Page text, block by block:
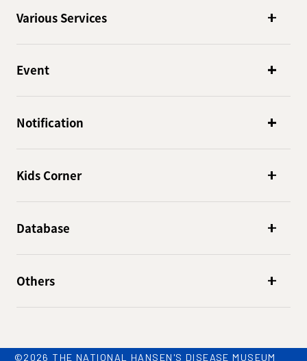
Various Services
Event
Notification
Kids Corner
Database
Others
©2026 THE NATIONAL HANSEN'S DISEASE MUSEUM